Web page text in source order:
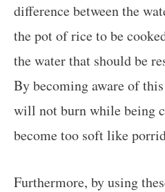
difference between the
the pot of rice to be
the water that should be
By becoming aware of
will not burn while being
become too soft like
Furthermore, by using